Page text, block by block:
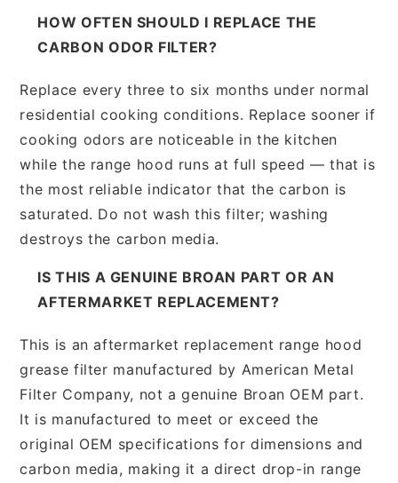
HOW OFTEN SHOULD I REPLACE THE
CARBON ODOR FILTER?
Replace every three to six months under normal
residential cooking conditions. Replace sooner if
cooking odors are noticeable in the kitchen
while the range hood runs at full speed — that is
the most reliable indicator that the carbon is
saturated. Do not wash this filter; washing
destroys the carbon media.
IS THIS A GENUINE BROAN PART OR AN
AFTERMARKET REPLACEMENT?
This is an aftermarket replacement range hood
grease filter manufactured by American Metal
Filter Company, not a genuine Broan OEM part.
It is manufactured to meet or exceed the
original OEM specifications for dimensions and
carbon media, making it a direct drop-in range